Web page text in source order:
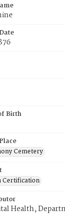
Birth
Cemetery
Certification
Health,